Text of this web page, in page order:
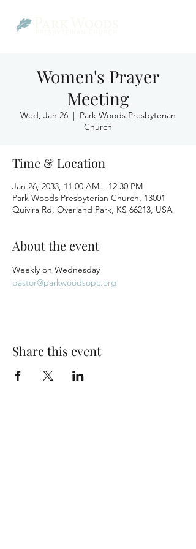
Women's Prayer
Meeting
Wed, Jan 26
  |
Park Woods Presbyterian
Church
Time & Location
Jan 26, 2033, 11:00 AM – 12:30 PM
Park Woods Presbyterian Church, 13001
Quivira Rd, Overland Park, KS 66213, USA
About the event
Weekly on Wednesday
pastor@parkwoodsopc.org
Share this event